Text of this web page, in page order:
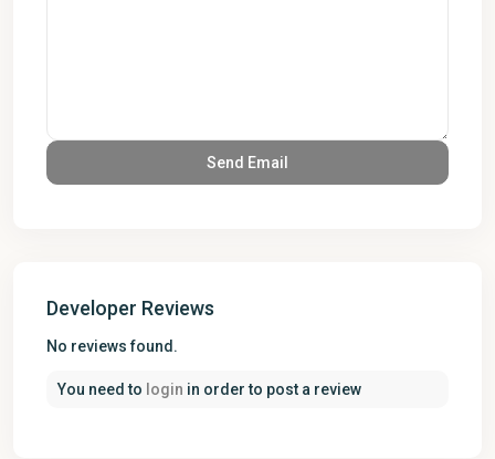
Developer Reviews
No reviews found.
You need to login in order to post a review